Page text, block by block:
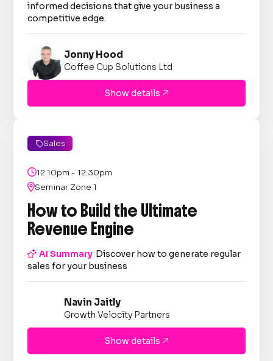
informed decisions that give your business a
competitive edge.
Jonny Hood
Coffee Cup Solutions Ltd
Show details 
Sales
12:10pm - 12:30pm
Seminar Zone 1
How to Build the Ultimate
Revenue Engine
AI Summary Discover how to generate regular
sales for your business
Navin Jaitly
Growth Velocity Partners
Show details 